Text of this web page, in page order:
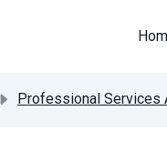
Professional Services